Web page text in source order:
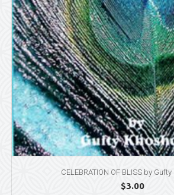
CELEBRATION OF BLISS by
$3.00